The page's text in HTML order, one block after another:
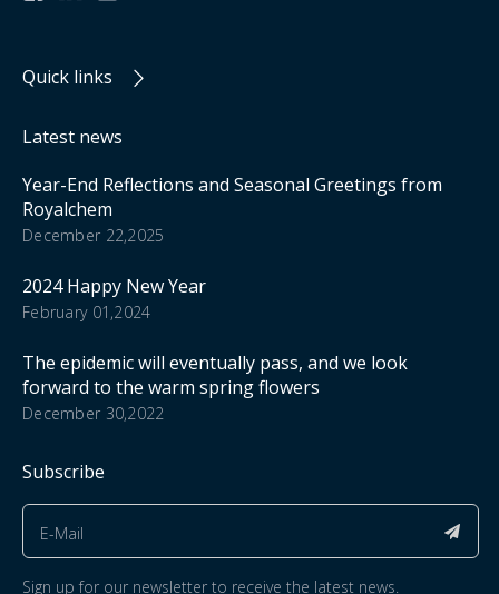
Quick links
Latest news
Year-End Reflections and Seasonal Greetings from
Royalchem
December 22,2025
2024 Happy New Year
February 01,2024
The epidemic will eventually pass, and we look
forward to the warm spring flowers
December 30,2022
Subscribe
Sign up for our newsletter to receive the latest news.